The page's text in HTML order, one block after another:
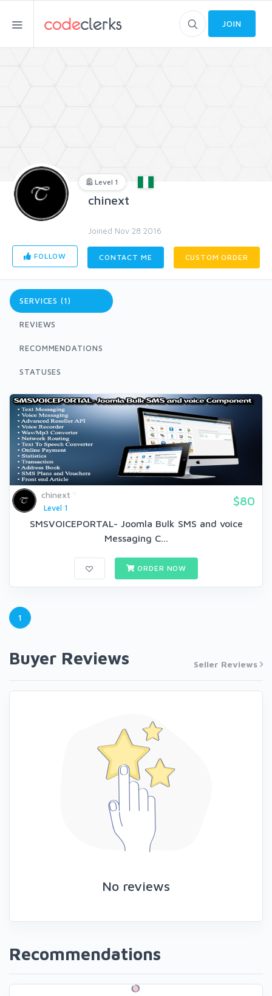
JOIN
Level 1
chinext
Joined Nov 28 2016
FOLLOW CONTACT ME CUSTOM ORDER
SERVICES (1)
REVIEWS
RECOMMENDATIONS
STATUSES
chinext
Level 1
$80
SMSVOICEPORTAL- Joomla Bulk SMS and voice
Messaging C...
ORDER NOW
1
Buyer Reviews Seller Reviews
No reviews
Recommendations